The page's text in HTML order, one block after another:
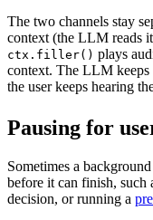
The two channels stay
context (the LLM reads
ctx.filler() plays
context. The LLM keeps
the user keeps hearing
Pausing for
Sometimes a
before it can finish, such
decision, or running a